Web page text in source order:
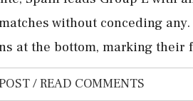
without conceding
at the bottom, marking their
/ READ COMMENTS